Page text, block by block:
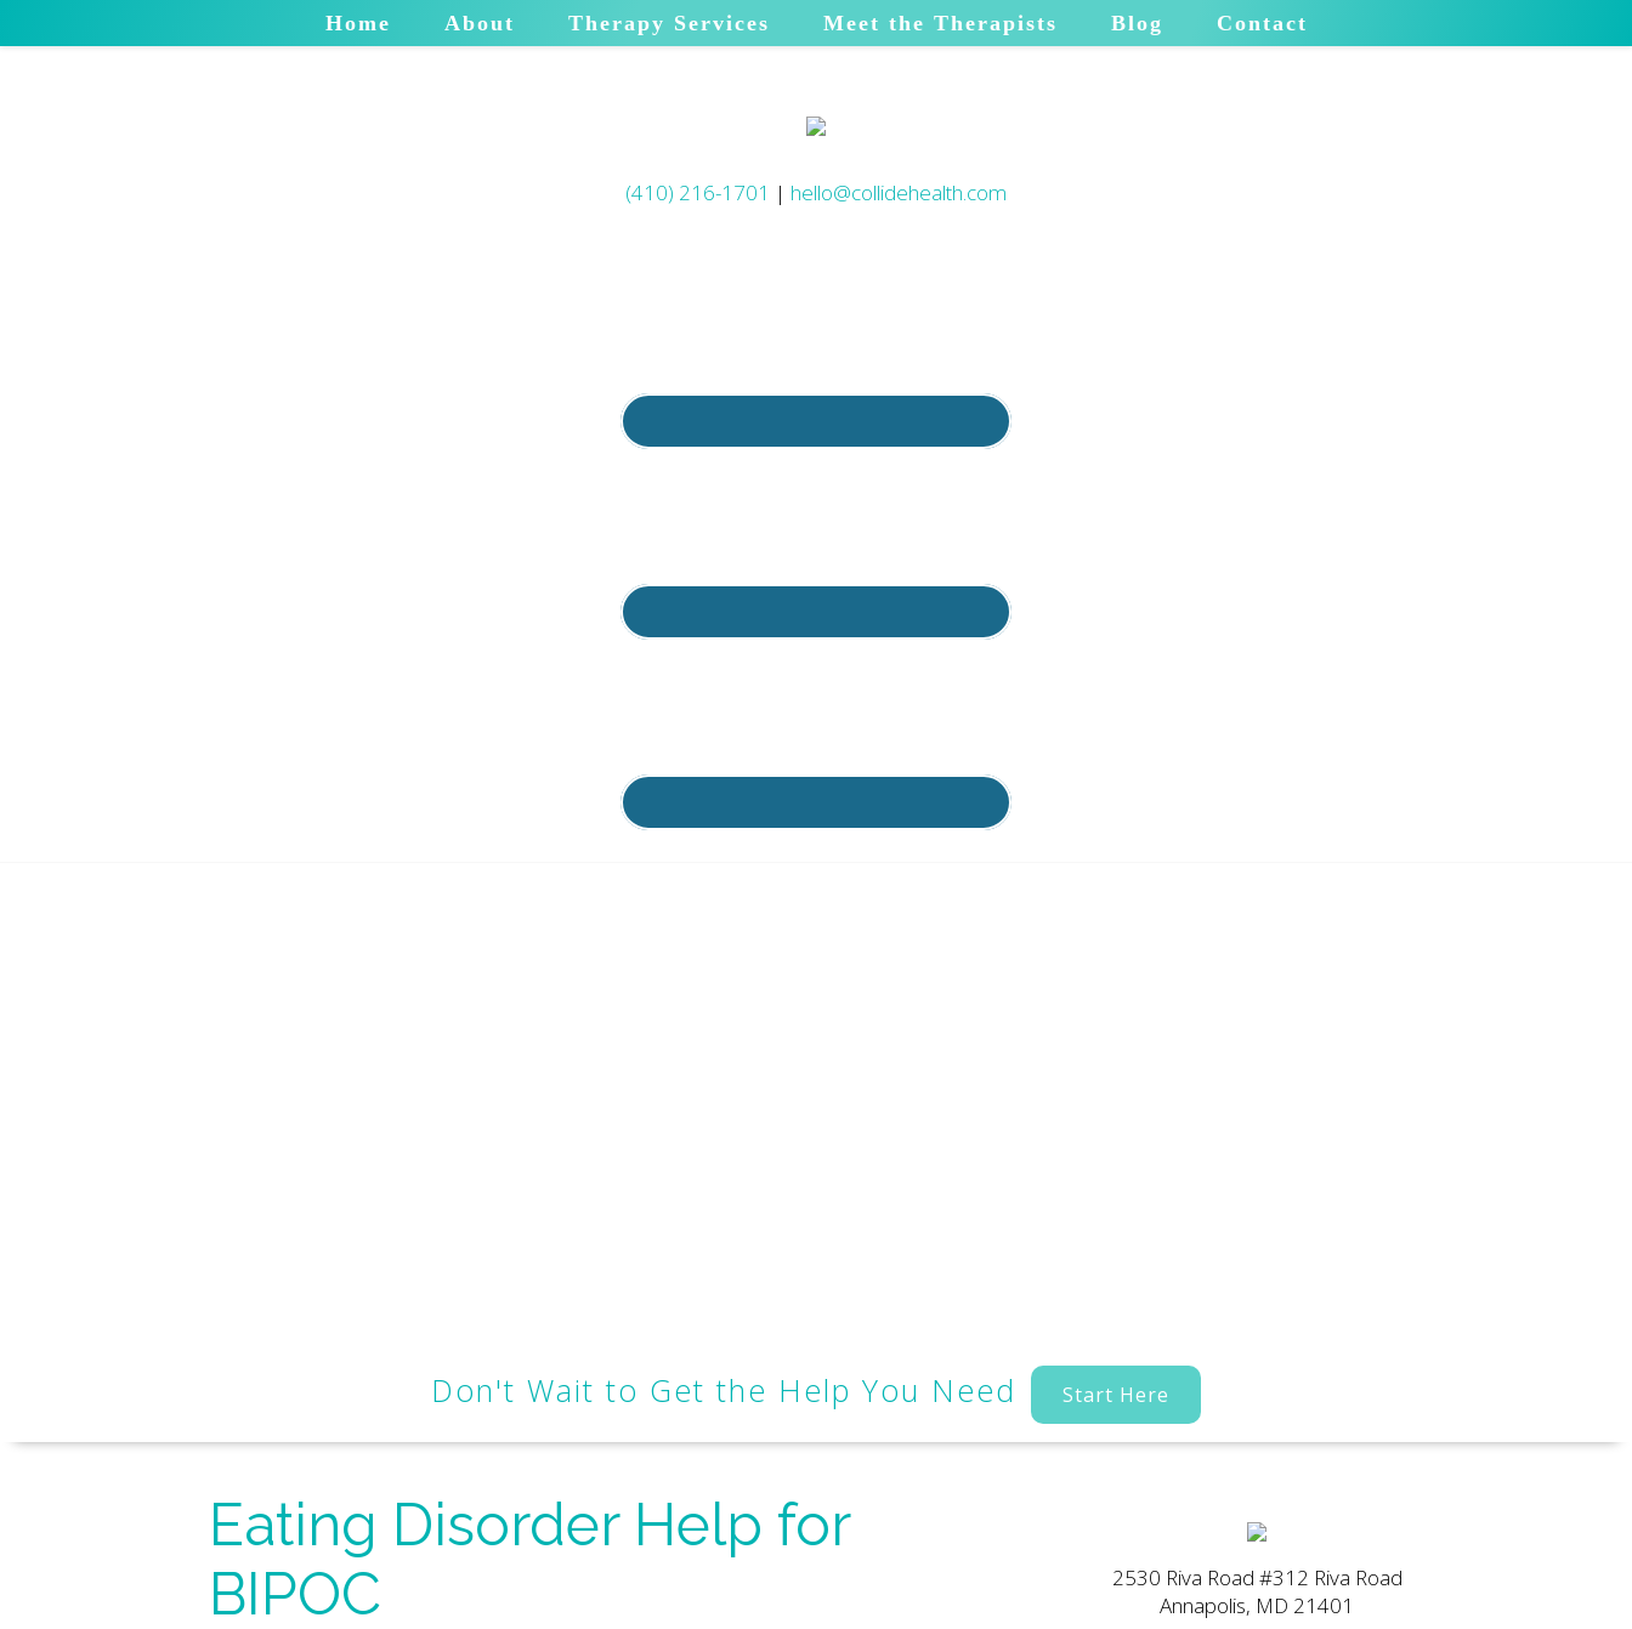
Home About Therapy Services Meet the Therapists Blog Contact
(410) 216-1701 | hello@collidehealth.com
Don't Wait to Get the Help You Need Start Here
Eating Disorder Help for
BIPOC
2530 Riva Road #312 Riva Road
Annapolis, MD 21401